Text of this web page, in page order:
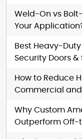
Weld-On vs
Your
Best Heavy-
Security Doors &
How to Reduce
Commercial
Why Custom
Outperform Off-